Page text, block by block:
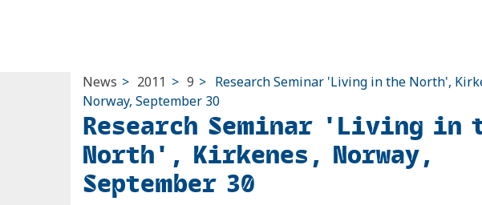
News > 2011 > 9 > Research Seminar 'Living in the North',
Norway, September 30
Research Seminar 'Living in
North', Kirkenes, Norway,
September 30